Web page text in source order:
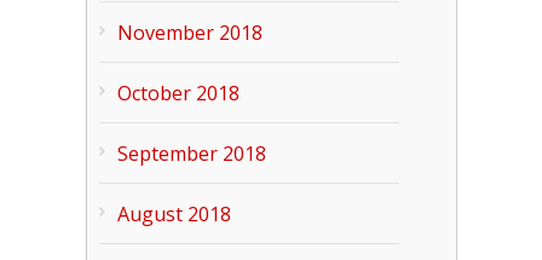
November 2018
October 2018
September 2018
August 2018